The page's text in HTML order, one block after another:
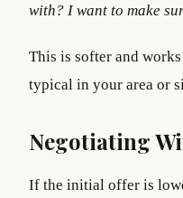
with? I want to make
This is softer and
typical in your area or
Negotiating
If the initial offer is